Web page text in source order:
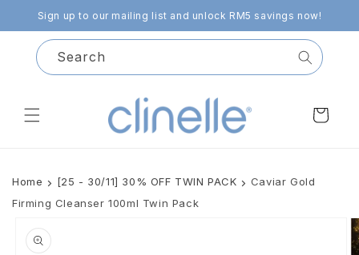
Skip to
content
Sign up to our mailing list and unlock RM5 savings now!
Search
Cart
Home [25 - 30/11] 30% OFF TWIN PACK
Caviar Gold
Firming Cleanser 100ml Twin Pack
product
information